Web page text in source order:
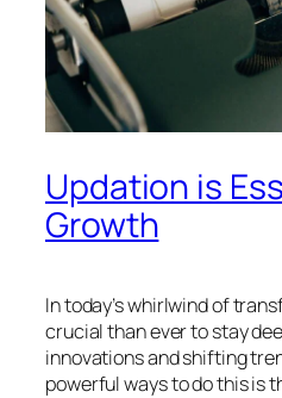
Updation is
Growth
In today’s whirlwind of
crucial than ever to stay
innovations and shifting
powerful ways to do this is